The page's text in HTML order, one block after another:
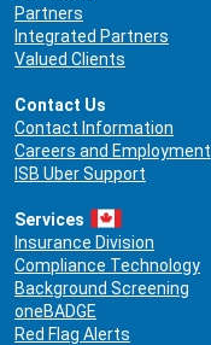
Partners
Integrated Partners
Valued Clients
Contact Us
Contact Information
Careers and Employment
ISB Uber Support
Services
Insurance Division
Compliance Technology
Background Screening
oneBADGE
Red Flag Alerts